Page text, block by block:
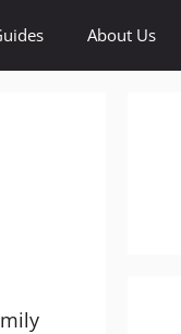
About Us